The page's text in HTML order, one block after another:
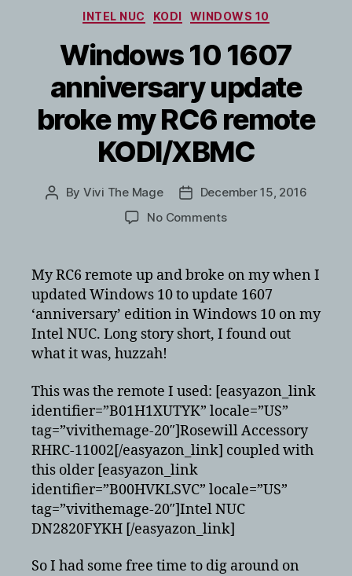
log
in?
Categories
INTEL NUC KODI WINDOWS 10
Windows 10 1607
anniversary update
broke my RC6 remote
KODI/XBMC
Post
By Vivi The Mage
PostDecember 15, 2016
No Commentson
1607
anniversary
update
broke
my
KODI/XBMC
My RC6 remote up and broke on my when I
updated Windows 10 to update 1607
‘anniversary’ edition in Windows 10 on my
Intel NUC. Long story short, I found out
what it was, huzzah!
This was the remote I used: [easyazon_link
identifier=”B01H1XUTYK” locale=”US”
tag=”vivithemage-20″]Rosewill Accessory
RHRC-11002[/easyazon_link] coupled with
this older [easyazon_link
identifier=”B00HVKLSVC” locale=”US”
tag=”vivithemage-20″]Intel NUC
DN2820FYKH [/easyazon_link]
So I had some free time to dig around on